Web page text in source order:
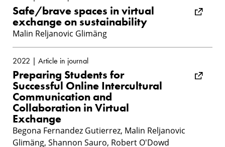
Safe/brave spaces in virtual
exchange on sustainability
Malin Reljanovic Glimäng
2022 | Article in journal
Preparing Students for
Successful Online Intercultural
Communication and
Collaboration in Virtual
Exchange
Begona Fernandez Gutierrez, Malin Reljanovic
Glimäng, Shannon Sauro, Robert O'Dowd